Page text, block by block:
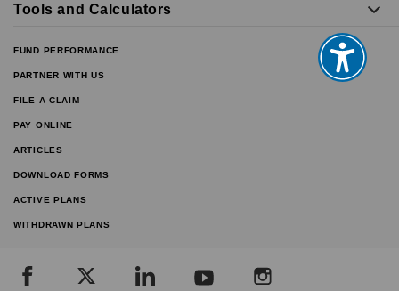
Tools and Calculators
FUND PERFORMANCE
PARTNER WITH US
FILE A CLAIM
PAY ONLINE
ARTICLES
DOWNLOAD FORMS
ACTIVE PLANS
WITHDRAWN PLANS